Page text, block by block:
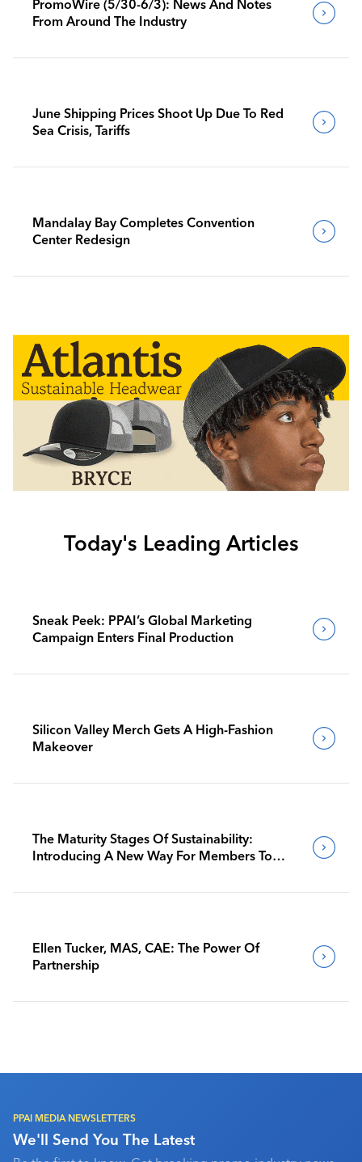
PromoWire (5/30-6/3): News And Notes
From Around The Industry
June Shipping Prices Shoot Up Due To Red
Sea Crisis, Tariffs
Mandalay Bay Completes Convention
Center Redesign
Today's Leading Articles
Sneak Peek: PPAI’s Global Marketing
Campaign Enters Final Production
Silicon Valley Merch Gets A High-Fashion
Makeover
The Maturity Stages Of Sustainability:
Introducing A New Way For Members To
Ellen Tucker, MAS, CAE: The Power Of
Partnership
PPAI MEDIA NEWSLETTERS
We'll Send You The Latest